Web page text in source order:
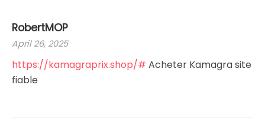
RobertMOP
April 26, 2025
https://kamagraprix.shop/# Acheter Kamagra site
fiable